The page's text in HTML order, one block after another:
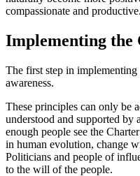
compassionate and productive.
Implementing the
The first step in
awareness.
These principles can only be
understood and supported by
enough people see the
in human evolution, change
Politicians and people of
to the will of the people.